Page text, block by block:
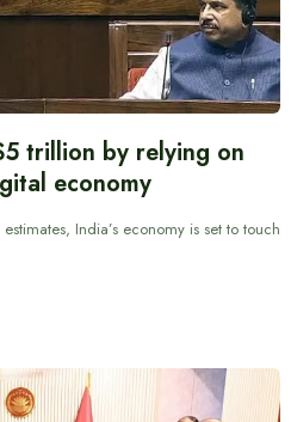
trillion by relying on
economy
India’s economy is set to touch